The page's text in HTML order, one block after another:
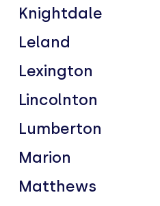
Knightdale
Leland
Lexington
Lincolnton
Lumberton
Marion
Matthews